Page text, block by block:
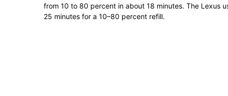
from 10 to 80 percent in about 18 minutes. The Lexus
25 minutes for a 10–80 percent refill.